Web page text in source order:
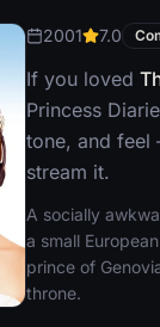
2001 7.0
If you loved
Princess
tone, and feel
stream it.
A socially
a small
prince of
throne.